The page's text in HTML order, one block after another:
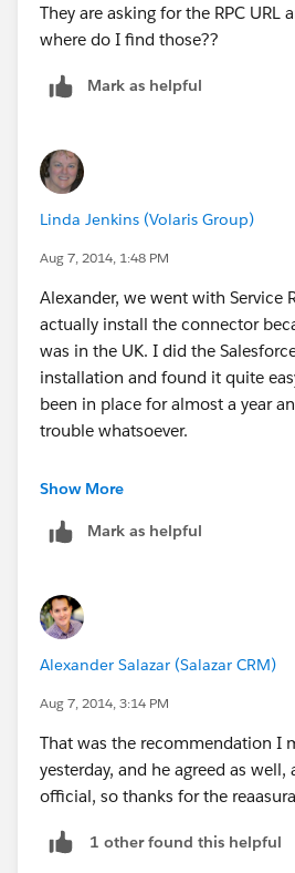
- Add Comment and attachment
Salesforce
- Automate Jira Salesforce
They are asking for the RPC URL
where do I find those??
Mark as helpful
Linda Jenkins (Volaris Group)
Aug 7, 2014, 1:48 PM
Alexander, we went with Service
actually install the connector
was in the UK. I did the
installation and found it quite
been in place for almost a year
trouble whatsoever.
Hope this helps.
Show More
Mark as helpful
Alexander Salazar (Salazar CRM)
Aug 7, 2014, 3:14 PM
That was the recommendation I
yesterday, and he agreed as
official, so thanks for the
1 other found this helpful